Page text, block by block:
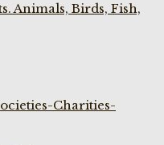
Animals, Birds, Fish,
Charities-